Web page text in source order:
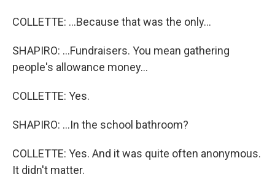
COLLETTE: ...Because that was the only...
SHAPIRO: ...Fundraisers. You mean gathering
people's allowance money...
COLLETTE: Yes.
SHAPIRO: ...In the school bathroom?
COLLETTE: Yes. And it was quite often anonymous.
It didn't matter.